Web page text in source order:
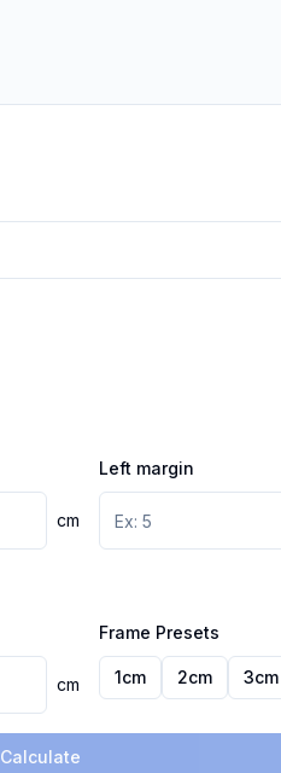
cm
Left margin
cm
Frame Presets
1cm 2cm 3cm
Calculate